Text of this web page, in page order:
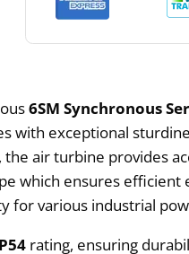
6SM Synchronous
with exceptional
, the air turbine provides
which ensures
for various industrial
rating, ensuring